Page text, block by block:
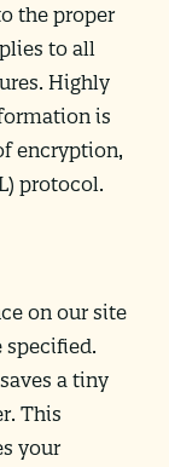
the proper
to all
Highly
is
encryption,
protocol.
on our site
specified.
a tiny
This
your